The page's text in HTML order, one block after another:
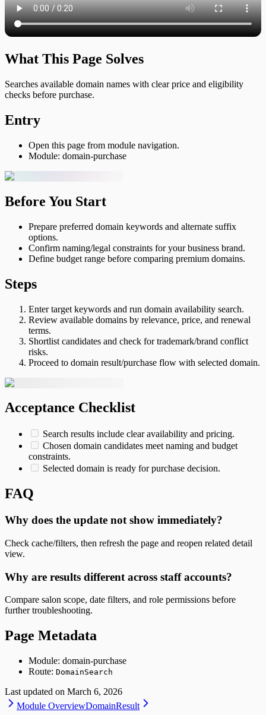
What This Page Solves
Searches available domain names with clear price and eligibility
checks before purchase.
Entry
Open this page from module navigation.
Module: domain-purchase
Before You Start
Prepare preferred domain keywords and alternate suffix
options.
Confirm naming/legal constraints for your business brand.
Define budget range before comparing premium domains.
Steps
Enter target keywords and run domain availability search.
Review available domains by relevance, price, and renewal
terms.
Shortlist candidates and check for trademark/brand conflict
risks.
Proceed to domain result/purchase flow with selected domain.
Acceptance Checklist
Search results include clear availability and pricing.
Chosen domain candidates meet naming and budget
constraints.
Selected domain is ready for purchase decision.
FAQ
Why does the update not show immediately?
Check cache/filters, then refresh the page and reopen related detail
view.
Why are results different across staff accounts?
Compare salon scope, date filters, and role permissions before
further troubleshooting.
Page Metadata
Module: domain-purchase
Route: DomainSearch
Last updated on March 6, 2026
Module OverviewDomainResult